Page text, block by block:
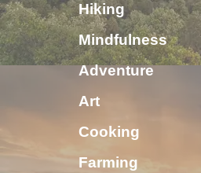
Hiking
Mindfulness
Adventure
Art
Cooking
Farming